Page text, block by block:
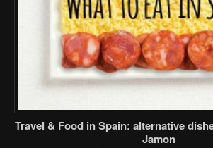
Travel & Food in Spain: alternative
Jamon